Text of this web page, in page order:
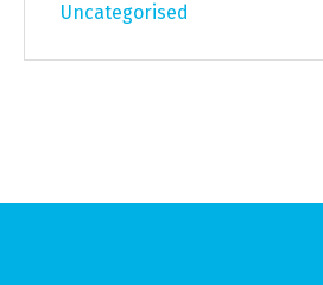
Uncategorised